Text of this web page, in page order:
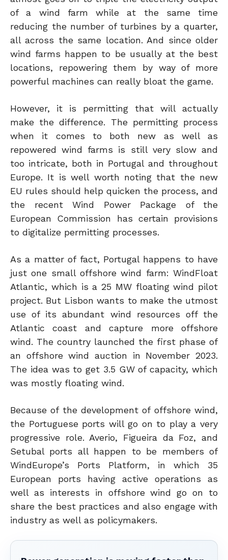
of a wind farm while at the same time
reducing the number of turbines by a quarter,
all across the same location. And since older
wind farms happen to be usually at the best
locations, repowering them by way of more
powerful machines can really bloat the game.
However, it is permitting that will actually
make the difference. The permitting process
when it comes to both new as well as
repowered wind farms is still very slow and
too intricate, both in Portugal and throughout
Europe. It is well worth noting that the new
EU rules should help quicken the process, and
the recent Wind Power Package of the
European Commission has certain provisions
to digitalize permitting processes.
As a matter of fact, Portugal happens to have
just one small offshore wind farm: WindFloat
Atlantic, which is a 25 MW floating wind pilot
project. But Lisbon wants to make the utmost
use of its abundant wind resources off the
Atlantic coast and capture more offshore
wind. The country launched the first phase of
an offshore wind auction in November 2023.
The idea was to get 3.5 GW of capacity, which
was mostly floating wind.
Because of the development of offshore wind,
the Portuguese ports will go on to play a very
progressive role. Averio, Figueira da Foz, and
Setubal ports all happen to be members of
WindEurope’s Ports Platform, in which 35
European ports having active operations as
well as interests in offshore wind go on to
share the best practices and also engage with
industry as well as policymakers.